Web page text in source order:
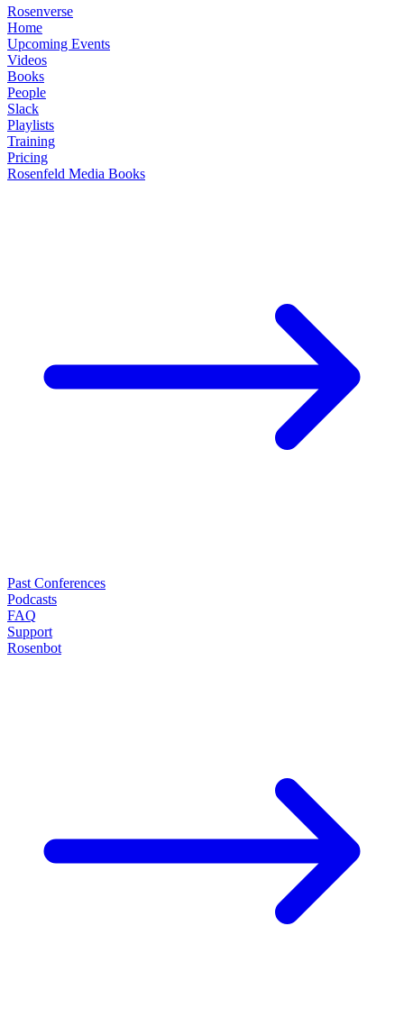
Rosenverse
Home
Upcoming Events
Videos
Books
People
Slack
Playlists
Training
Pricing
Rosenfeld Media Books
Past Conferences
Podcasts
FAQ
Support
Rosenbot